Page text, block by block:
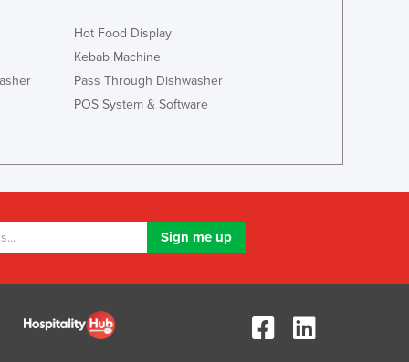
Kazakhstan
Kenya
Kiribati
Korea, North
Kuwait
Lebanon
Libya
Liechtenstein
Hot Food Display
Kebab Machine
Pass Through Dishwasher
POS System & Software